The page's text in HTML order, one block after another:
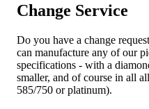
Change Service
Do you have a change
can manufacture any of our
specifications - with a
smaller, and of course in all
585/750 or platinum).